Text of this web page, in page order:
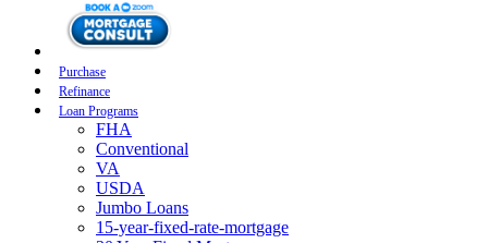
Purchase
Refinance
Loan Programs
FHA
Conventional
VA
USDA
Jumbo Loans
15-year-fixed-rate-mortgage